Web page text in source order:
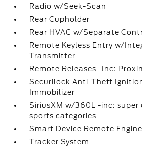
Radio w/Seek-Scan
Rear Cupholder
Rear HVAC w/Separate
Remote Keyless Entry w/
Transmitter
Remote Releases -Inc:
Securilock Anti-Theft
Immobilizer
SiriusXM w/360L -inc:
sports categories
Smart Device Remote
Tracker System